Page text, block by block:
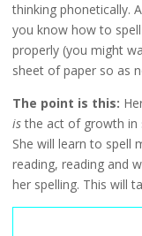
thinking phonetically.
you know how to
properly (you might
sheet of paper so as
The point is this:
isthe act of growth in
She will learn to spell
reading, reading and
her spelling. This will